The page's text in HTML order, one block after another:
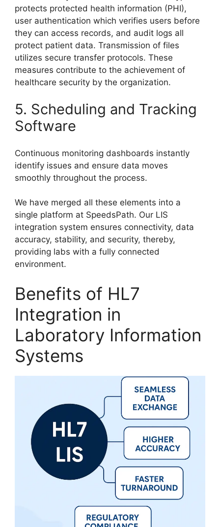
protects protected health information (PHI),
user authentication which verifies users before
they can access records, and audit logs all
protect patient data. Transmission of files
utilizes secure transfer protocols. These
measures contribute to the achievement of
healthcare security by the organization.
5. Scheduling and Tracking
Software
Continuous monitoring dashboards instantly
identify issues and ensure data moves
smoothly throughout the process.
We have merged all these elements into a
single platform at SpeedsPath. Our LIS
integration system ensures connectivity, data
accuracy, stability, and security, thereby,
providing labs with a fully connected
environment.
Benefits of HL7
Integration in
Laboratory Information
Systems